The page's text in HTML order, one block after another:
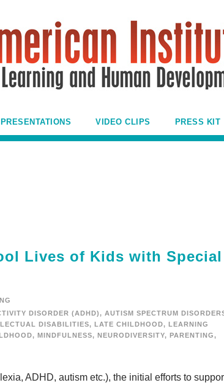
PRESENTATIONS VIDEO CLIPS PRESS KIT
Lives of Kids with Special
DISORDER (ADHD), AUTISM SPECTRUM
DISABILITIES, LATE CHILDHOOD, LEARNING
, MINDFULNESS, NEURODIVERSITY, PARENTING,
ADHD, autism etc.), the initial efforts to